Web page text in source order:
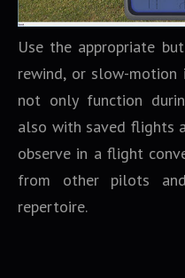
Use the appropriate
rewind, or slow-motion
not only function
also with saved flights
observe in a flight
from other pilots
repertoire.